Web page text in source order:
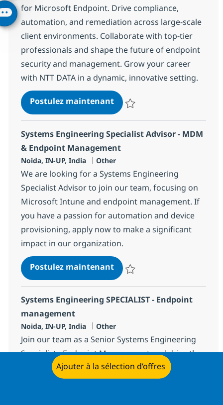
Ajouter à la sélection d’offres
for Microsoft Endpoint. Drive compliance,
automation, and remediation across large-scale
client environments. Collaborate with top-tier
professionals and shape the future of endpoint
security and management. Grow your career
with NTT DATA in a dynamic, innovative setting.
Postulez maintenantPatch/Deployment
Systems Engineering Specialist Advisor - MDM
& Endpoint Management
Localisation
Noida, IN-UP, India Catégorie
Other
We are looking for a Systems Engineering
Specialist Advisor to join our team, focusing on
Microsoft Intune and endpoint management. If
you have a passion for automation and device
provisioning, apply now to make a significant
impact in our organization.
Postulez maintenantSystems Engineering
Systems Engineering SPECIALIST - Endpoint
management
Localisation
Noida, IN-UP, India Catégorie
Other
Join our team as a Senior Systems Engineering
Specialist - Endpoint Management and drive the
future of endpoint security and automation.
Leverage your expertise in Microsoft Intune,